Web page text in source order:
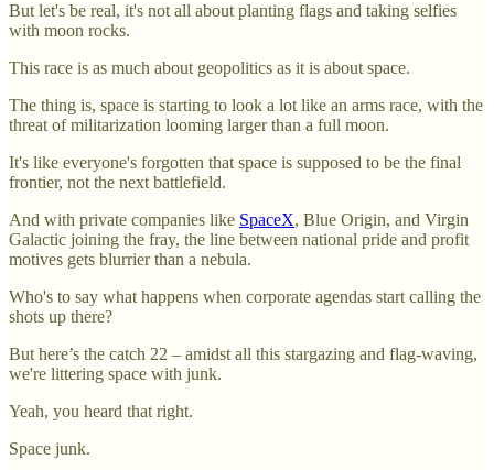
But let's be real, it's not all about planting flags and taking selfies
with moon rocks.
This race is as much about geopolitics as it is about space.
The thing is, space is starting to look a lot like an arms race, with the
threat of militarization looming larger than a full moon.
It's like everyone's forgotten that space is supposed to be the final
frontier, not the next battlefield.
And with private companies like SpaceX, Blue Origin, and Virgin
Galactic joining the fray, the line between national pride and profit
motives gets blurrier than a nebula.
Who's to say what happens when corporate agendas start calling the
shots up there?
But here’s the catch 22 – amidst all this stargazing and flag-waving,
we're littering space with junk.
Yeah, you heard that right.
Space junk.